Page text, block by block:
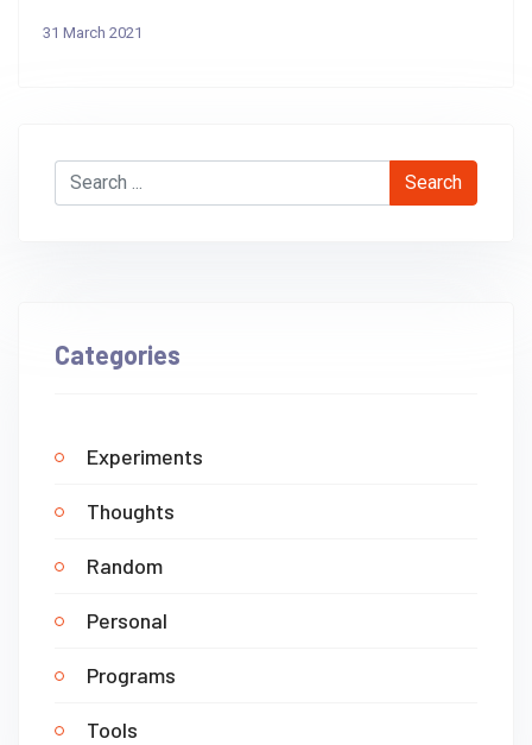
31 March 2021
Search
Categories
Experiments
Thoughts
Random
Personal
Programs
Tools